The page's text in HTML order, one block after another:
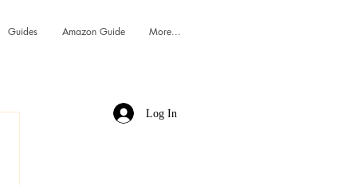
Guides Amazon Guide More...
Log In